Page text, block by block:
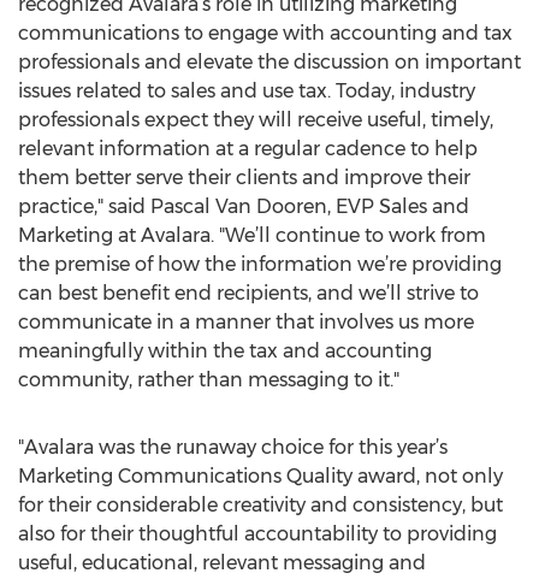
communications to engage with accounting and tax
professionals and elevate the discussion on important
issues related to sales and use tax. Today, industry
professionals expect they will receive useful, timely,
relevant information at a regular cadence to help
them better serve their clients and improve their
practice," said Pascal Van Dooren, EVP Sales and
Marketing at Avalara. "We’ll continue to work from
the premise of how the information we’re providing
can best benefit end recipients, and we’ll strive to
communicate in a manner that involves us more
meaningfully within the tax and accounting
community, rather than messaging to it."
"Avalara was the runaway choice for this year’s
Marketing Communications Quality award, not only
for their considerable creativity and consistency, but
also for their thoughtful accountability to providing
useful, educational, relevant messaging and